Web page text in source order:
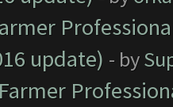
update) - by